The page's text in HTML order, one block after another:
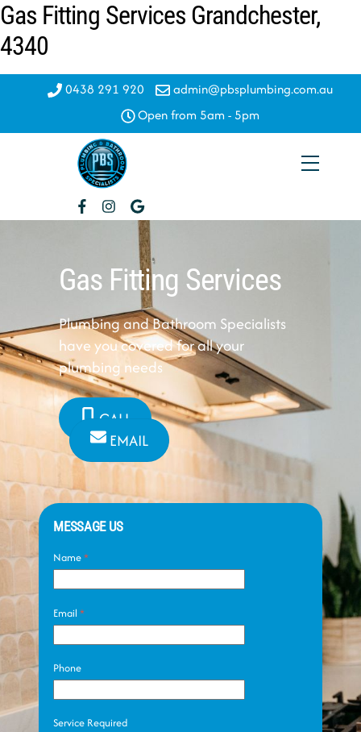
Skip
to
content
Gas Fitting Services Grandchester,
4340
0438 291 920
admin@pbsplumbing.com.au
Open from 5am - 5pm
Menu
Gas Fitting Services
Plumbing and Bathroom Specialists
have you covered for all your
plumbing needs
CALL
EMAIL
MESSAGE US
Name*
Email*
Phone
Service Required